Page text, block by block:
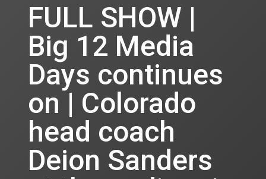
FULL SHOW |
Big 12 Media
Days continues
on | Colorado
head coach
Deion Sanders